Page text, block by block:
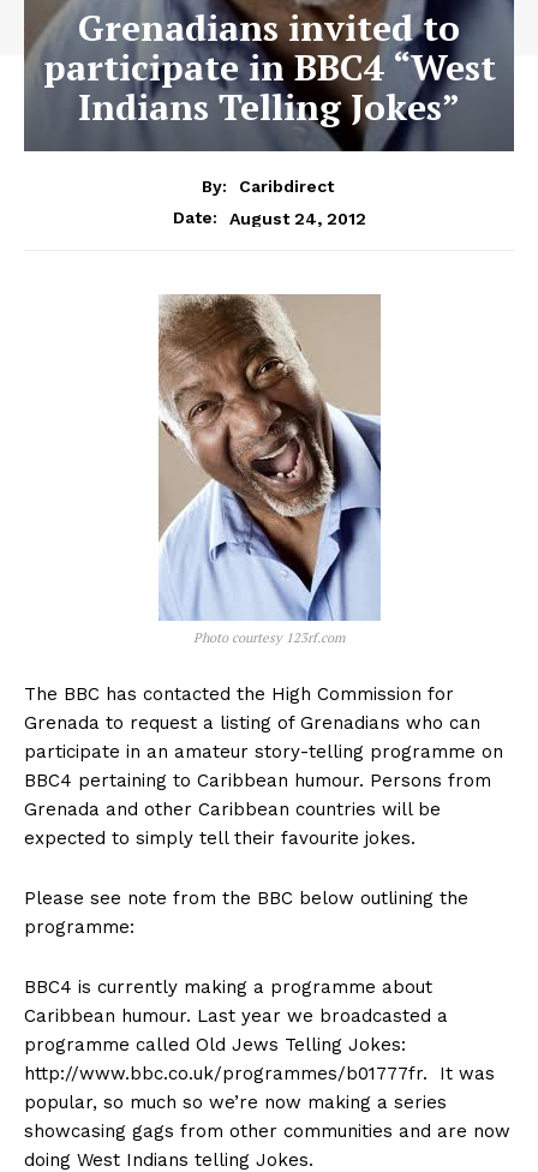
Grenadians invited to
participate in BBC4 “West
Indians Telling Jokes”
By:
Caribdirect
Date:
August 24, 2012
Photo courtesy 123rf.com
The BBC has contacted the High Commission for
Grenada to request a listing of Grenadians who can
participate in an amateur story-telling programme on
BBC4 pertaining to Caribbean humour. Persons from
Grenada and other Caribbean countries will be
expected to simply tell their favourite jokes.
Please see note from the BBC below outlining the
programme:
BBC4 is currently making a programme about
Caribbean humour. Last year we broadcasted a
programme called Old Jews Telling Jokes:
http://www.bbc.co.uk/programmes/b01777fr. It was
popular, so much so we’re now making a series
showcasing gags from other communities and are now
doing West Indians telling Jokes.